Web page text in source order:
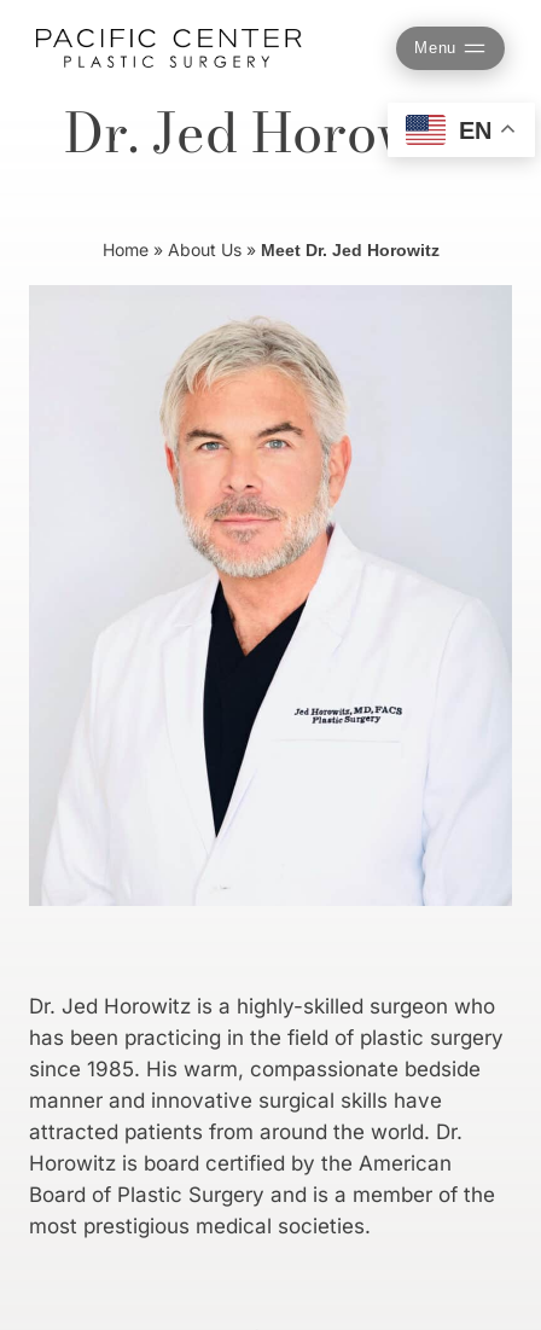
content
Menu
Dr. Jed Horowitz
Home » About Us »Meet Dr. Jed Horowitz
Dr. Jed Horowitz is a highly-skilled surgeon who
has been practicing in the field of plastic surgery
since 1985. His warm, compassionate bedside
manner and innovative surgical skills have
attracted patients from around the world. Dr.
Horowitz is board certified by the American
Board of Plastic Surgery and is a member of the
most prestigious medical societies.
EN